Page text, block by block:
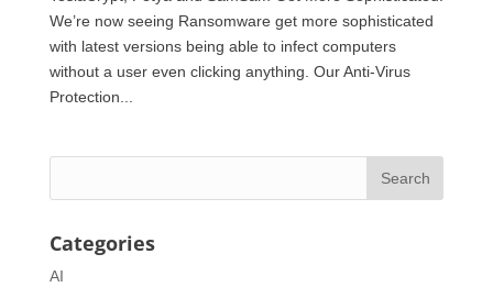
We’re now seeing Ransomware get more sophisticated
with latest versions being able to infect computers
without a user even clicking anything. Our Anti-Virus
Protection...
Categories
AI